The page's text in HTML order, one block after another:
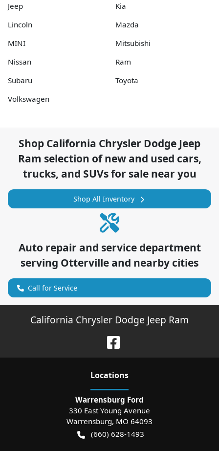
Jeep
Kia
Lincoln
Mazda
MINI
Mitsubishi
Nissan
Ram
Subaru
Toyota
Volkswagen
Shop California Chrysler Dodge Jeep
Ram selection ofnew and used cars,
trucks, and SUVs for sale near you
Shop All Inventory
Auto repair and service department
serving Otterville and nearby cities
Call for Service
California Chrysler Dodge Jeep Ram
Locations
Warrensburg Ford
330 East Young Avenue
Warrensburg, MO 64093
(660) 628-1493